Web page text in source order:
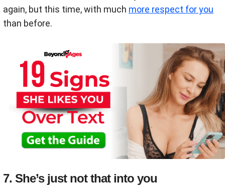
again, but this time, with much more respect for you
than before.
7. She’s just not that into you